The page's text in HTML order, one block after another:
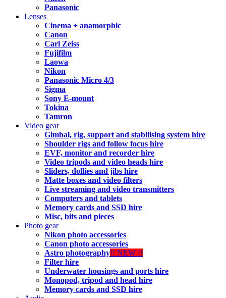
Panasonic
Lenses
Cinema + anamorphic
Canon
Carl Zeiss
Fujifilm
Laowa
Nikon
Panasonic Micro 4/3
Sigma
Sony E-mount
Tokina
Tamron
Video gear
Gimbal, rig, support and stabilising system hire
Shoulder rigs and follow focus hire
EVF, monitor and recorder hire
Video tripods and video heads hire
Sliders, dollies and jibs hire
Matte boxes and video filters
Live streaming and video transmitters
Computers and tablets
Memory cards and SSD hire
Misc, bits and pieces
Photo gear
Nikon photo accessories
Canon photo accessories
Astro photography!! NEW !!
Filter hire
Underwater housings and ports hire
Monopod, tripod and head hire
Memory cards and SSD hire